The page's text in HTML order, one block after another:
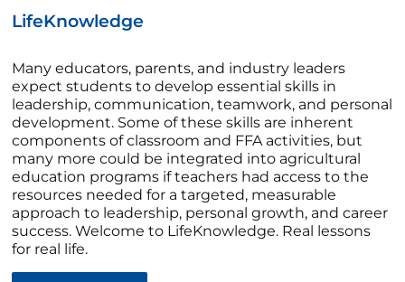
LifeKnowledge
Many educators, parents, and industry leaders
expect students to develop essential skills in
leadership, communication, teamwork, and personal
development. Some of these skills are inherent
components of classroom and FFA activities, but
many more could be integrated into agricultural
education programs if teachers had access to the
resources needed for a targeted, measurable
approach to leadership, personal growth, and career
success. Welcome to LifeKnowledge. Real lessons
for real life.